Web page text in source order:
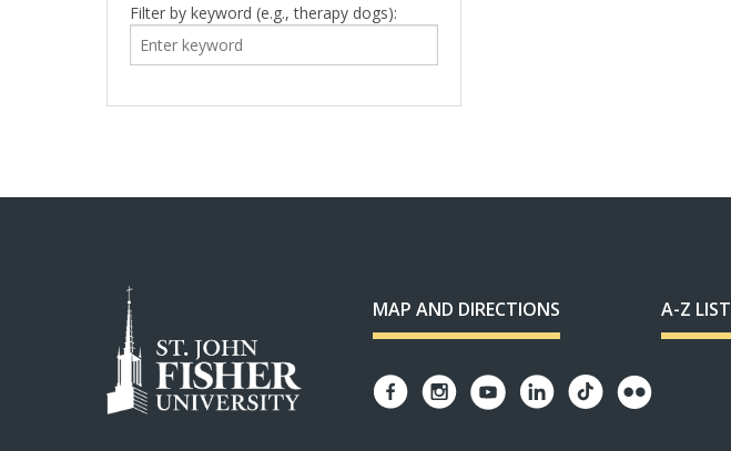
Filter by keyword (e.g., therapy dogs):
MAP AND DIRECTIONS A-Z LIST